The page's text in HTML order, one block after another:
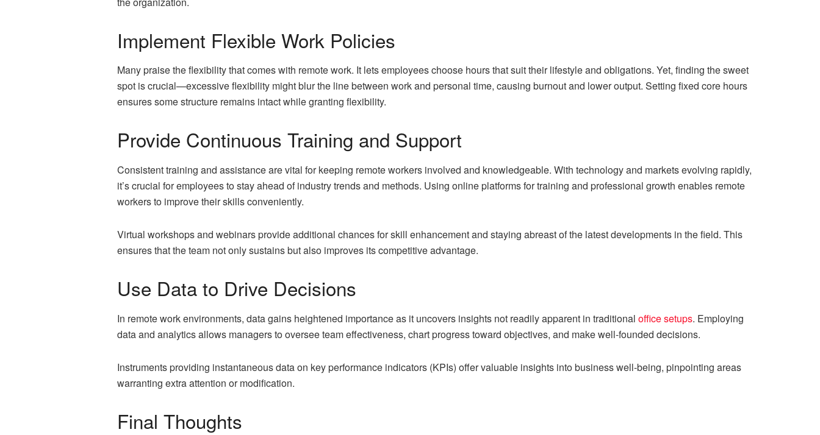
Implement Flexible Work Policies
Many praise the flexibility that comes with remote work. It lets employees choose hours that suit their lifestyle and obligations. Yet, finding the sweet
spot is crucial—excessive flexibility might blur the line between work and personal time, causing burnout and lower output. Setting fixed core hours
ensures some structure remains intact while granting flexibility.
Provide Continuous Training and Support
Consistent training and assistance are vital for keeping remote workers involved and knowledgeable. With technology and markets evolving rapidly,
it’s crucial for employees to stay ahead of industry trends and methods. Using online platforms for training and professional growth enables remote
workers to improve their skills conveniently.
Virtual workshops and webinars provide additional chances for skill enhancement and staying abreast of the latest developments in the field. This
ensures that the team not only sustains but also improves its competitive advantage.
Use Data to Drive Decisions
In remote work environments, data gains heightened importance as it uncovers insights not readily apparent in traditional office setups. Employing
data and analytics allows managers to oversee team effectiveness, chart progress toward objectives, and make well-founded decisions.
Instruments providing instantaneous data on key performance indicators (KPIs) offer valuable insights into business well-being, pinpointing areas
warranting extra attention or modification.
Final Thoughts